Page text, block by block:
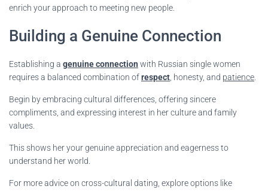
enrich your approach to meeting new people.
Building a Genuine Connection
Establishing a genuine connection with Russian single women
requires a balanced combination ofrespect , honesty, and patience
Begin by embracing cultural differences, offering sincere
compliments, and expressing interest in her culture and family
values.
This shows her your genuine appreciation and eagerness to
understand her world.
For more advice on cross-cultural dating, explore options like